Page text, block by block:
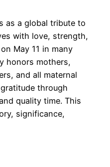
as a global tribute to
with love, strength,
May 11 in many
honors mothers,
and all maternal
through
quality time. This
significance,